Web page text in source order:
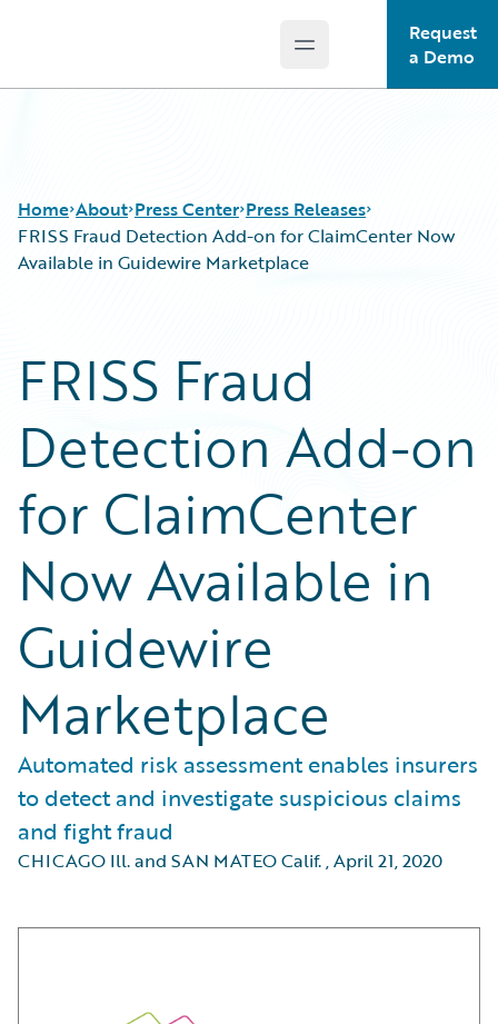
Open main menu
Request
a Demo
Home About Press Center Press Releases
FRISS Fraud Detection Add-on for ClaimCenter Now
Available in Guidewire Marketplace
FRISS Fraud
Detection Add-on
for ClaimCenter
Now Available in
Guidewire
Marketplace
Automated risk assessment enables insurers
to detect and investigate suspicious claims
and fight fraud
CHICAGO Ill. and SAN MATEO Calif.,April 21, 2020